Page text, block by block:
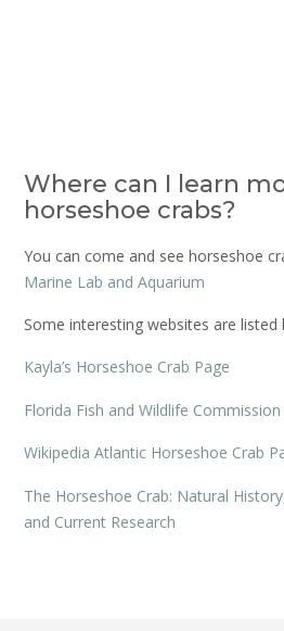
Where can I learn
horseshoe crabs?
You can come and see horseshoe
Marine Lab and Aquarium
Some interesting websites are listed
Kayla’s Horseshoe Crab Page
Florida Fish and Wildlife Commission
Wikipedia Atlantic Horseshoe Crab
The Horseshoe Crab: Natural
and Current Research